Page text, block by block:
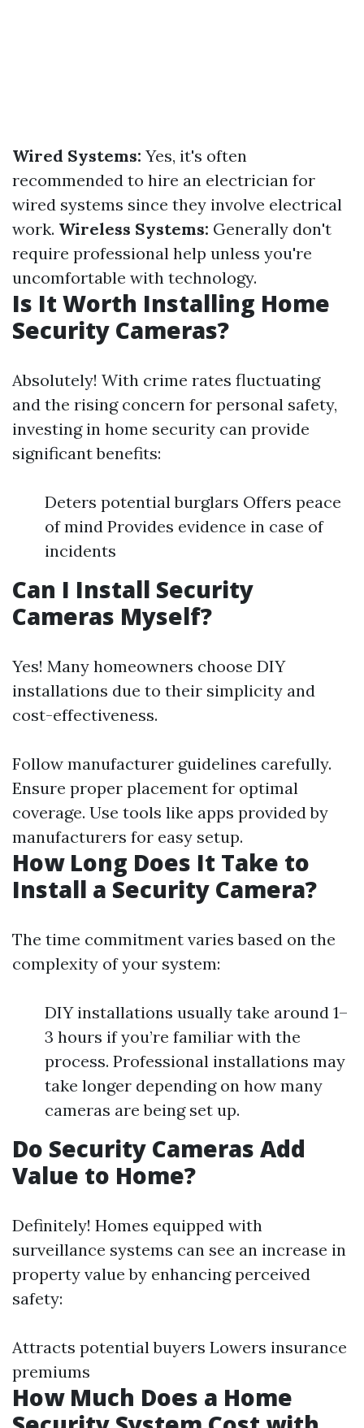
Wired Systems: Yes, it's often
recommended to hire an electrician for
wired systems since they involve electrical
work. Wireless Systems: Generally don't
require professional help unless you're
uncomfortable with technology.
Is It Worth Installing Home
Security Cameras?
Absolutely! With crime rates fluctuating
and the rising concern for personal safety,
investing in home security can provide
significant benefits:
Deters potential burglars Offers peace
of mind Provides evidence in case of
incidents
Can I Install Security
Cameras Myself?
Yes! Many homeowners choose DIY
installations due to their simplicity and
cost-effectiveness.
Follow manufacturer guidelines carefully.
Ensure proper placement for optimal
coverage. Use tools like apps provided by
manufacturers for easy setup.
How Long Does It Take to
Install a Security Camera?
The time commitment varies based on the
complexity of your system:
DIY installations usually take around 1–
3 hours if you’re familiar with the
process. Professional installations may
take longer depending on how many
cameras are being set up.
Do Security Cameras Add
Value to Home?
Definitely! Homes equipped with
surveillance systems can see an increase in
property value by enhancing perceived
safety:
Attracts potential buyers Lowers insurance
premiums
How Much Does a Home